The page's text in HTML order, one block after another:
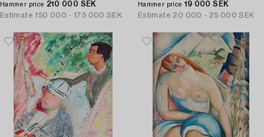
Hammer price 210 000 SEK
Estimate 150 000 - 175 000 SEK
Hammer price 19 000 SEK
Estimate 20 000 - 25 000 SEK